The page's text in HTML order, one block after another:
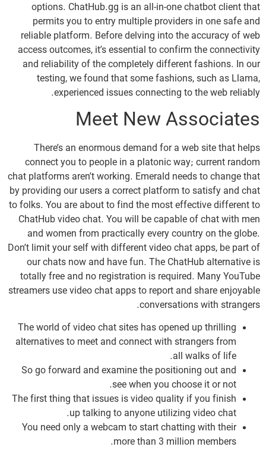
options. ChatHub.gg is an all-in-one chatbot client that
permits you to entry multiple providers in one safe and
reliable platform. Before delving into the accuracy of web
access outcomes, it’s essential to confirm the connectivity
and reliability of the completely different fashions. In our
testing, we found that some fashions, such as Llama,
experienced issues connecting to the web reliably.
Meet New Associates
There’s an enormous demand for a web site that helps
connect you to people in a platonic way; current random
chat platforms aren’t working. Emerald needs to change that
by providing our users a correct platform to satisfy and chat
to folks. You are about to find the most effective different to
ChatHub video chat. You will be capable of chat with men
and women from practically every country on the globe.
Don’t limit your self with different video chat apps, be part of
our chats now and have fun. The ChatHub alternative is
totally free and no registration is required. Many YouTube
streamers use video chat apps to report and share enjoyable
conversations with strangers.
The world of video chat sites has opened up thrilling
alternatives to meet and connect with strangers from
all walks of life.
So go forward and examine the positioning out and
see when you choose it or not.
The first thing that issues is video quality if you finish
up talking to anyone utilizing video chat.
You need only a webcam to start chatting with their
more than 3 million members.